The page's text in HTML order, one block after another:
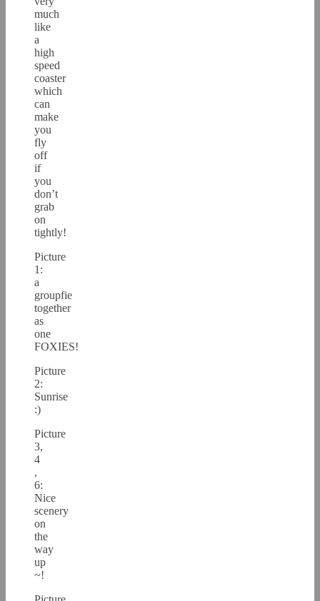
much
like
a
high
speed
coaster
which
can
make
you
fly
off
if
you
don’t
grab
on
tightly!
Picture
1:
a
groupfie
together
as
one
FOXIES!
Picture
2:
Sunrise
:)
Picture
3,
4
,
6:
Nice
scenery
on
the
way
up
~!